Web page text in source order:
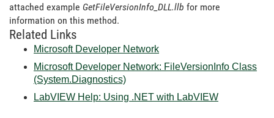
attached example GetFileVersionInfo_DLL.llb for more
information on this method.
Related Links
Microsoft Developer Network
Microsoft Developer Network: FileVersionInfo Class
(System.Diagnostics)
LabVIEW Help: Using .NET with LabVIEW